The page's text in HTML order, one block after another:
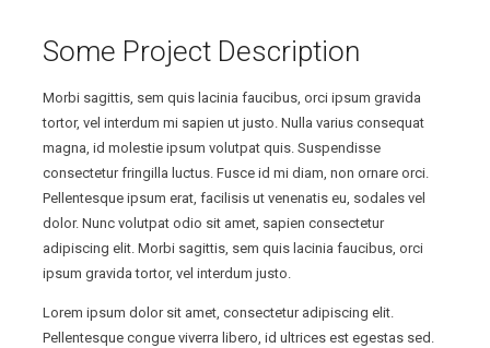
Some Project Description
Morbi sagittis, sem quis lacinia faucibus, orci ipsum gravida
tortor, vel interdum mi sapien ut justo. Nulla varius consequat
magna, id molestie ipsum volutpat quis. Suspendisse
consectetur fringilla luctus. Fusce id mi diam, non ornare orci.
Pellentesque ipsum erat, facilisis ut venenatis eu, sodales vel
dolor. Nunc volutpat odio sit amet, sapien consectetur
adipiscing elit. Morbi sagittis, sem quis lacinia faucibus, orci
ipsum gravida tortor, vel interdum justo.
Lorem ipsum dolor sit amet, consectetur adipiscing elit.
Pellentesque congue viverra libero, id ultrices est egestas sed.